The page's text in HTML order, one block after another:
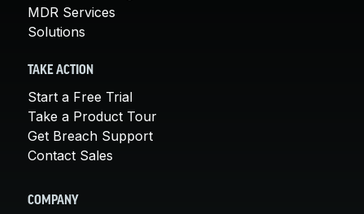
MDR Services
Solutions
TAKE ACTION
Start a Free Trial
Take a Product Tour
Get Breach Support
Contact Sales
COMPANY